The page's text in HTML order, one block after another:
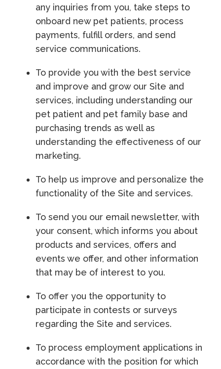
any inquiries from you, take steps to
onboard new pet patients, process
payments, fulfill orders, and send
service communications.
To provide you with the best service
and improve and grow our Site and
services, including understanding our
pet patient and pet family base and
purchasing trends as well as
understanding the effectiveness of our
marketing.
To help us improve and personalize the
functionality of the Site and services.
To send you our email newsletter, with
your consent, which informs you about
products and services, offers and
events we offer, and other information
that may be of interest to you.
To offer you the opportunity to
participate in contests or surveys
regarding the Site and services.
To process employment applications in
accordance with the position for which